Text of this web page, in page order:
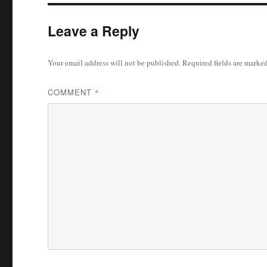
Leave a Reply
Your email address will not be published.Required fields are
COMMENT *